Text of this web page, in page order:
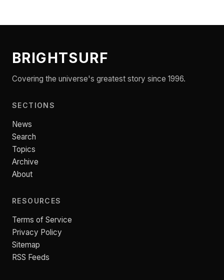
BRIGHTSURF
Covering the universe's greatest story since 1996.
SECTIONS
News
Search
Topics
Archive
About
RESOURCES
Terms of Service
Privacy Policy
Sitemap
RSS Feeds